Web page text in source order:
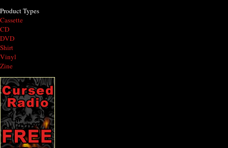
Product Types
Cassette
CD
DVD
Shirt
Vinyl
Zine